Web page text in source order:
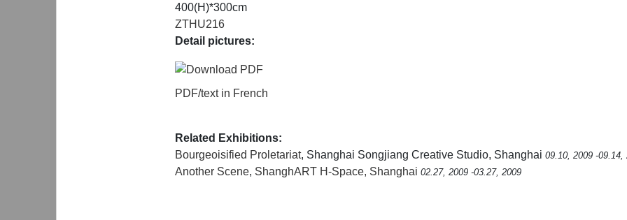
400(H)*300cm
ZTHU216
Detail pictures:
PDF/text in French
Related Exhibitions:
Bourgeoisified Proletariat, Shanghai Songjiang Creative Studio, Shanghai 09.10, 2009 -09.14,
Another Scene, ShanghART H-Space, Shanghai 02.27, 2009 -03.27, 2009